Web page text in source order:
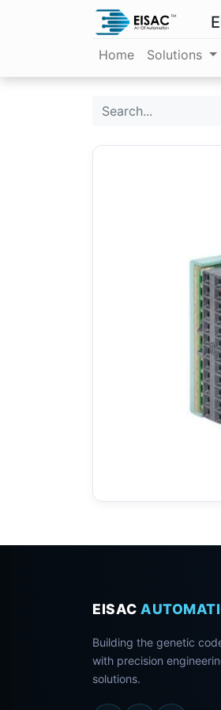
Home Solutions
EISAC
Building the genetic
with precision
solutions.